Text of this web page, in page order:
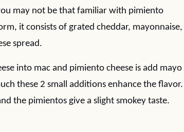
may not be that familiar with pimiento
it consists of grated cheddar, mayonnaise,
spread.
into mac and pimiento cheese is add mayo
these 2 small additions enhance the flavor.
the pimientos give a slight smokey taste.